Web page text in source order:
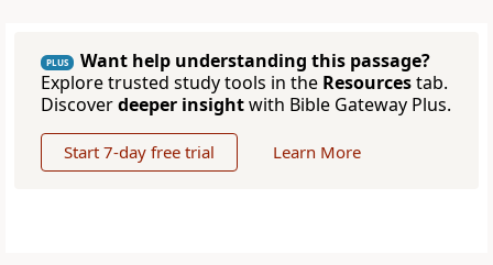
PLUS
Want help understanding this passage?
Explore trusted study tools in the Resourcestab.
Discoverdeeper insightwith Bible Gateway Plus.
Start 7-day free trial Learn More